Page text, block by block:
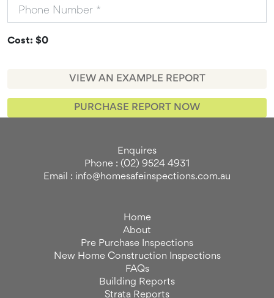
Cost: $0
VIEW AN EXAMPLE REPORT
PURCHASE REPORT NOW
Enquires
Phone : (02) 9524 4931
Email : info@homesafeinspections.com.au
Home
About
Pre Purchase Inspections
New Home Construction Inspections
FAQs
Building Reports
Strata Reports